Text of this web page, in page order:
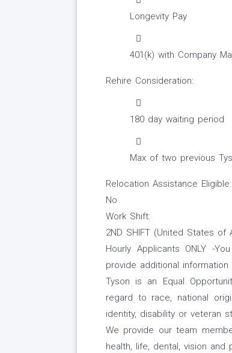
Longevity Pay
401(k) with Company
Rehire Consideration:
180 day waiting period
Max of two previous
Relocation Assistance Eligible:
No
Work Shift:
2ND SHIFT (United States of
Hourly Applicants ONLY -
provide additional
Tyson is an Equal
regard to race, national
identity, disability or veteran
We provide our team
health, life, dental, vision